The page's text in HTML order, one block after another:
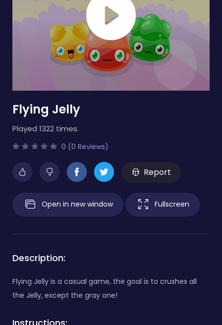
Flying Jelly
Played 1322 times.
0 (0 Reviews)
Report
Open in new window Fullscreen
Description:
Flying Jelly is a casual game, the goal is to crushes all
the Jelly, except the gray one!
Instructions: